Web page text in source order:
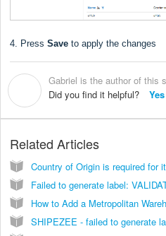
4. Press Save to apply the changes
Gabriel is the author of this
Did you find it helpful?
Yes
Related Articles